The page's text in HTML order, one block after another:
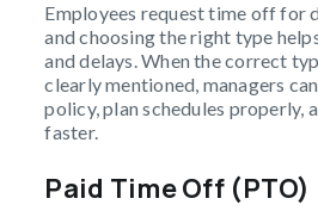
Employees request time off for
and choosing the right type
and delays. When the correct
clearly mentioned, managers
policy, plan schedules properly,
faster.
Paid Time Off (PTO)